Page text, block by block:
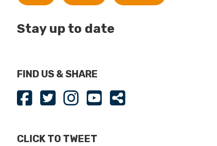
Stay up to date
FIND US & SHARE
CLICK TO TWEET